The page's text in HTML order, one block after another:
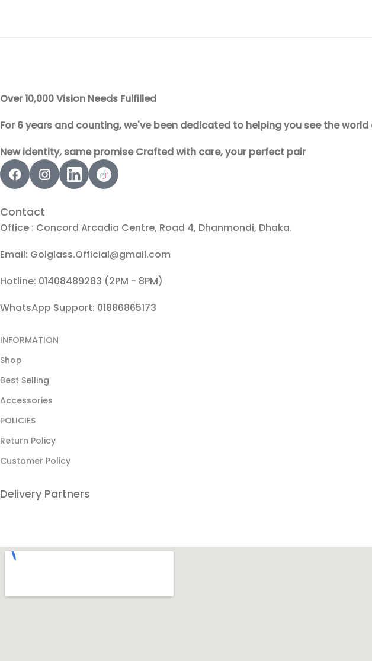
Over 10,000 Vision Needs Fulfilled
For 6 years and counting, we've been dedicated to helping you see the
New identity, same promise Crafted with care, your perfect pair
Contact
Office : Concord Arcadia Centre, Road 4, Dhanmondi, Dhaka.
Email: Golglass.Official@gmail.com
Hotline: 01408489283 (2PM - 8PM)
WhatsApp Support: 01886865173
INFORMATION
Shop
Best Selling
Accessories
POLICIES
Return Policy
Customer Policy
Delivery Partners